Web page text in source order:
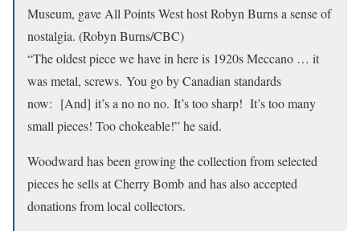
Museum, gave All Points West host Robyn Burns a sense of
nostalgia. (Robyn Burns/CBC)
“The oldest piece we have in here is 1920s Meccano … it
was metal, screws. You go by Canadian standards
now: [And] it’s a no no no. It’s too sharp! It’s too many
small pieces! Too chokeable!” he said.
Woodward has been growing the collection from selected
pieces he sells at Cherry Bomb and has also accepted
donations from local collectors.